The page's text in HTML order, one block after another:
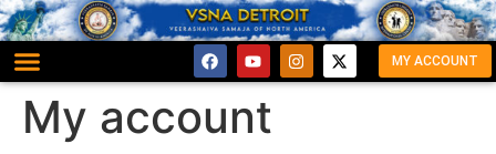
MY ACCOUNT
My account